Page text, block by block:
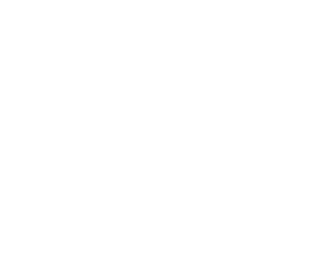
我们致力于提供全球高水